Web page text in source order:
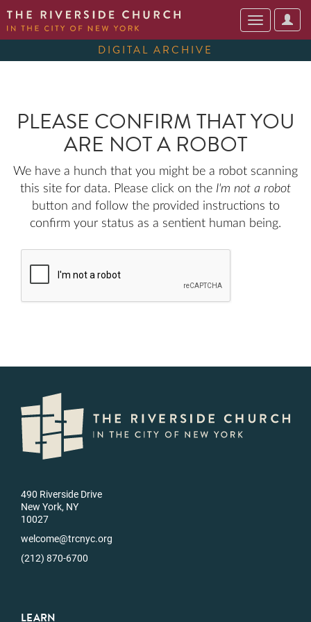
User
Toggle
navigation
DIGITAL ARCHIVE
PLEASE CONFIRM THAT YOU
ARE NOT A ROBOT
We have a hunch that you might be a robot scanning
this site for data. Please click on the I'm not a robot
button and follow the provided instructions to
confirm your status as a sentient human being.
490 Riverside Drive
New York, NY
10027
welcome@trcnyc.org
(212) 870-6700
LEARN